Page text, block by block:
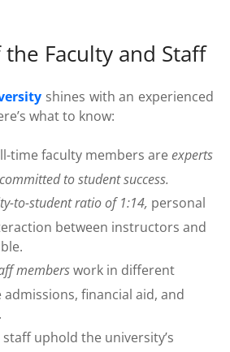
Faculty and Staff
shines with an experienced
what to know:
time faculty members areexperts
to student success.
to-student ratio of 1:14, personal
between instructors and
memberswork in different
financial aid, and
staff uphold the university’s